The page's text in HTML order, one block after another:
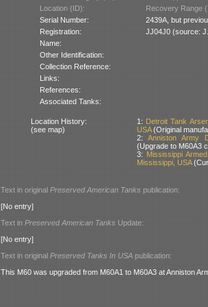
Location (ID):
Recovery Range
Serial Number:
2439A, but
Registration:
JJ04J0 (source: J.
Name:
Other Identification:
Collection Reference:
Links:
References:
Associated Tanks:
Location History:
(see map)
1: Detroit Tank
USA(Original
2: Anniston Army
(Upgrade to M60A3
3: Mississippi
Mississippi, USA
Text in original Preserved American Tanks publication:
[No entry]
Text in Preserved American Tanks Update:
[No entry]
Text in original Preserved Tanks In USA publication:
This M60 was upgraded from M60A1 to M60A3 at Anniston